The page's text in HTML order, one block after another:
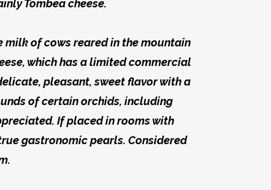
Tombea cheese.
milk of cows reared in the mountain
which has a limited commercial
pleasant, sweet flavor with a
of certain orchids, including
If placed in rooms with
gastronomic pearls. Considered